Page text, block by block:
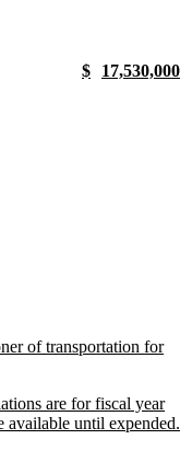
new
$new
new
17,530,000
of transportation for
are for fiscal year
until expended.